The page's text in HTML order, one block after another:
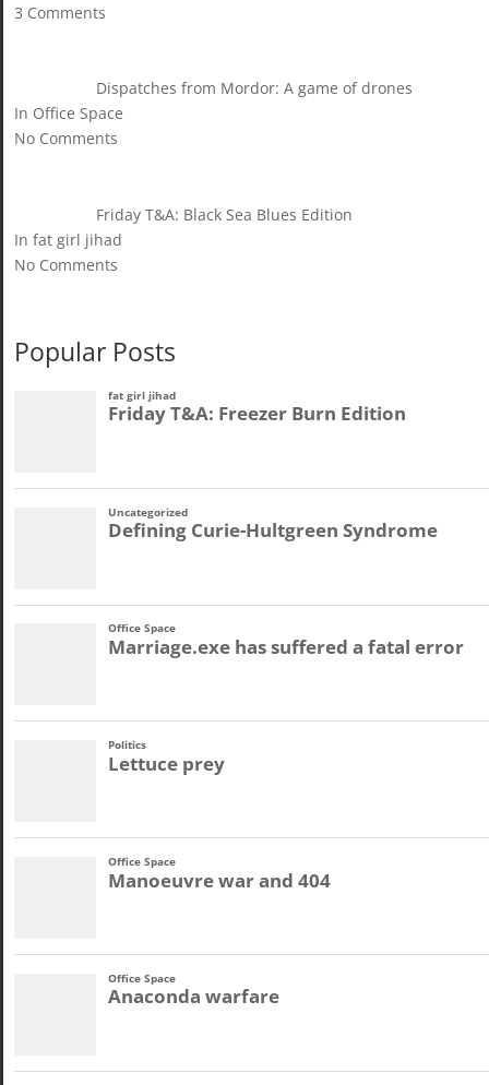
3 Comments
Dispatches from Mordor: A game of drones
In Office Space
No Comments
Friday T&A: Black Sea Blues Edition
In fat girl jihad
No Comments
Popular Posts